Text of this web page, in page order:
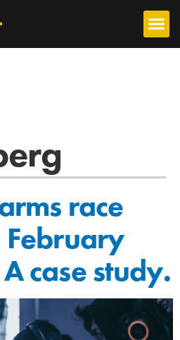
race
case study.